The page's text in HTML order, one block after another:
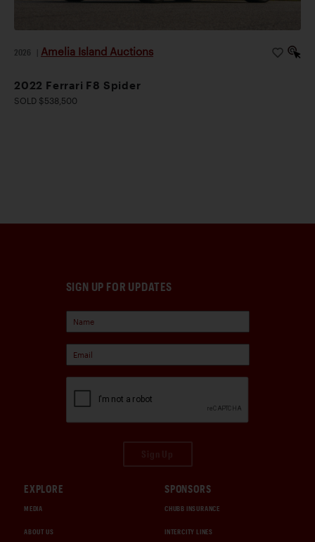
2026 Amelia Island Auctions
2022 Ferrari F8 Spider
SOLD $538,500
SIGN UP FOR UPDATES
EXPLORE
MEDIA
ABOUT US
SPONSORS
CHUBB INSURANCE
INTERCITY LINES